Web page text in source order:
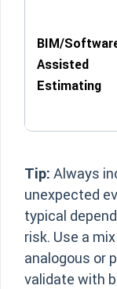
BIM/
Assisted
Estimating
Tip: Always
unexpected
typical
risk. Use a
analogous or
validate with